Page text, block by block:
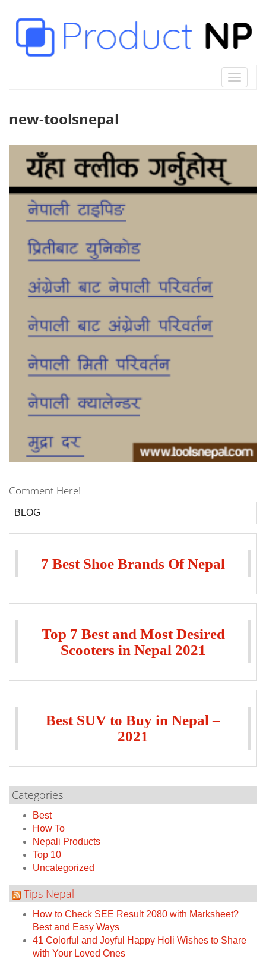
Toggle
new-toolsnepal
Comment Here!
BLOG
7 Best Shoe Brands Of Nepal
Top 7 Best and Most Desired
Scooters in Nepal 2021
Best SUV to Buy in Nepal –
2021
Categories
Best
How To
Nepali Products
Top 10
Uncategorized
Tips Nepal
How to Check SEE Result 2080 with Marksheet?
Best and Easy Ways
41 Colorful and Joyful Happy Holi Wishes to Share
with Your Loved Ones